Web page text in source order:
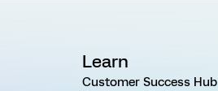
Learn
Customer Success Hub